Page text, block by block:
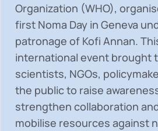
Organization (WHO),
first Noma Day in Geneva
patronage of Kofi Annan.
international event brought
scientists, NGOs,
the public to raise
strengthen collaboration
mobilise resources against